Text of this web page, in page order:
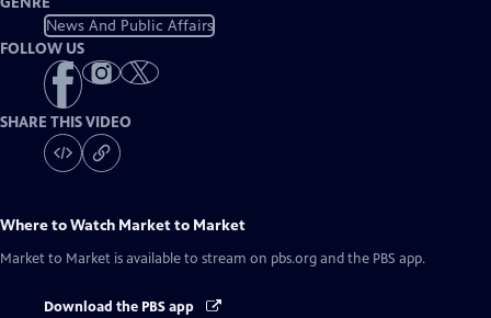
News And Public Affairs
FOLLOW US
SHARE THIS VIDEO
Where to Watch Market to Market
Market to Market is available to stream on pbs.org and the PBS app.
Download the PBS app